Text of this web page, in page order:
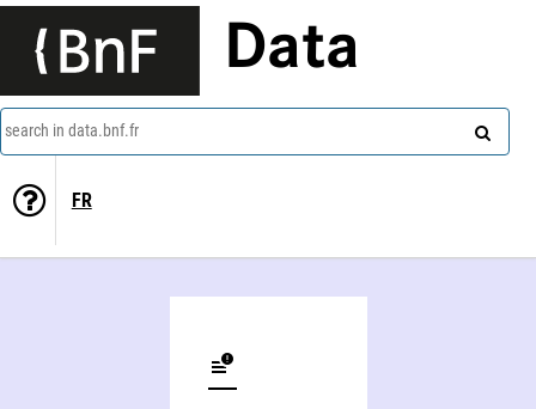
Data
search in data.bnf.fr
FR